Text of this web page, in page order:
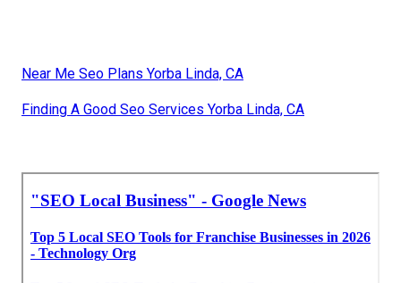
Near Me Seo Plans Yorba Linda, CA
Finding A Good Seo Services Yorba Linda, CA